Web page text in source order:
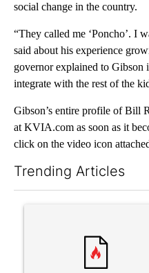
social change in the country.
“They called me ‘Poncho’. I
said about his experience
governor explained to Gibson
integrate with the rest of the
Gibson’s entire profile of Bill
at KVIA.com as soon as it
click on the video icon
Trending Articles
A trending article titled